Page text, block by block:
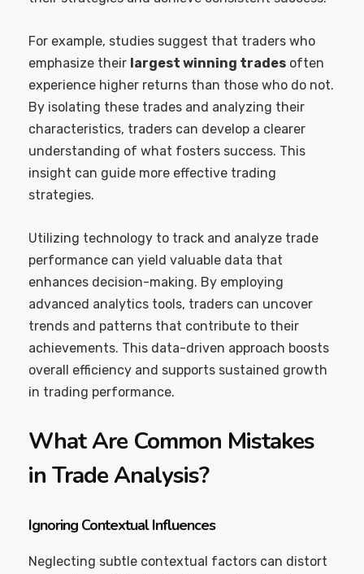
For example, studies suggest that traders who
emphasize their largest winning trades often
experience higher returns than those who do not.
By isolating these trades and analyzing their
characteristics, traders can develop a clearer
understanding of what fosters success. This
insight can guide more effective trading
strategies.
Utilizing technology to track and analyze trade
performance can yield valuable data that
enhances decision-making. By employing
advanced analytics tools, traders can uncover
trends and patterns that contribute to their
achievements. This data-driven approach boosts
overall efficiency and supports sustained growth
in trading performance.
What Are Common Mistakes
in Trade Analysis?
Ignoring Contextual Influences
Neglecting subtle contextual factors can distort